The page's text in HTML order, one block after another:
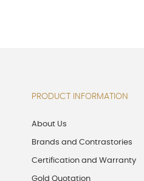
PRODUCT INFORMATION
About Us
Brands and Contrastories
Certification and Warranty
Gold Quotation